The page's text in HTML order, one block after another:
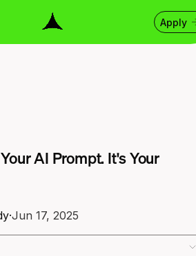
Apply
AI Prompt. It's Your
·Jun 17, 2025